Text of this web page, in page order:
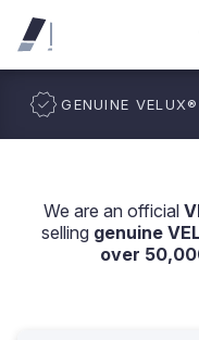
GENUINE VELUX®
We are an official
selling genuine
over